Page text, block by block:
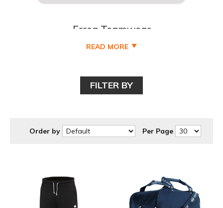
Errea Teamwear
cheaper at Pro Soccer UK and all available to buy online
at discounted prices to suit your budget.
READ MORE
FILTER BY
Order by Per Page